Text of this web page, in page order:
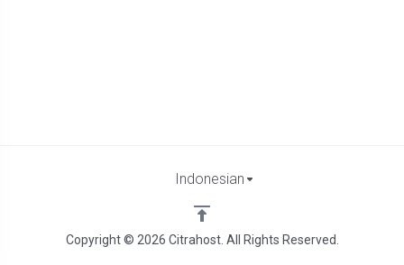
Copyright © 2026 Citrahost. All Rights Reserved.
Indonesian